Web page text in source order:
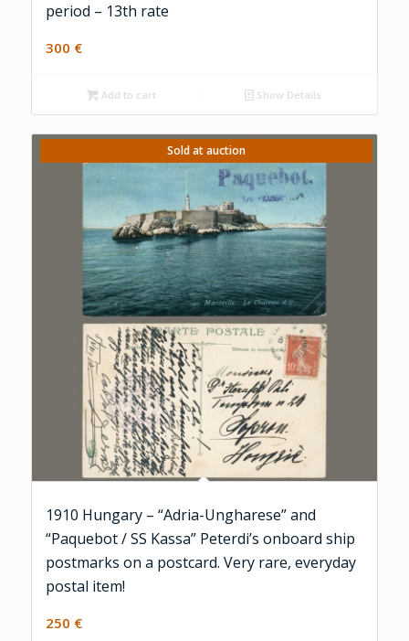
period – 13th rate
300 €
Add to cart Show Details
Sold at auction
1910 Hungary – “Adria-Ungharese” and
“Paquebot / SS Kassa” Peterdi’s onboard ship
postmarks on a postcard. Very rare, everyday
postal item!
250 €